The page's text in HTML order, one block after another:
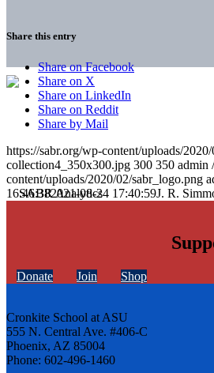
Share this entry
Share on Facebook
Share on X
Share on LinkedIn
Share on Reddit
Share by Mail
https://sabr.org/wp-content/uploads/2020/
collection4_350x300.jpg 300 350 admin
content/uploads/2020/02/sabr_logo.png
16:46:382021-08-24 17:40:59J. R.
Donate Join Shop
Cronkite School at ASU
555 N. Central Ave. #406-C
Phoenix, AZ 85004
Phone: 602-496-1460